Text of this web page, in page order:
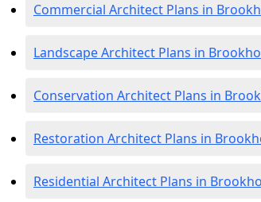
Commercial Architect Plans in
Landscape Architect Plans in
Conservation Architect Plans in
Restoration Architect Plans in
Residential Architect Plans in